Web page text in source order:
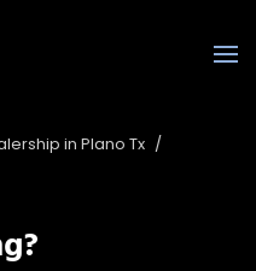
in Plano Tx /